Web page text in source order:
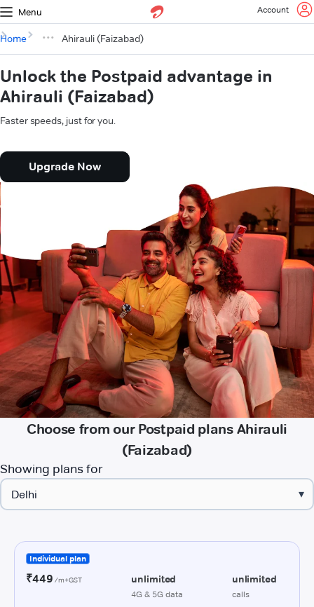
Menu Account
Home Ahirauli (Faizabad)
Unlock the Postpaid advantage in
Ahirauli (Faizabad)
Faster speeds, just for you.
Upgrade Now
Choose from our Postpaid plans Ahirauli
(Faizabad)
Showing plans for
▾